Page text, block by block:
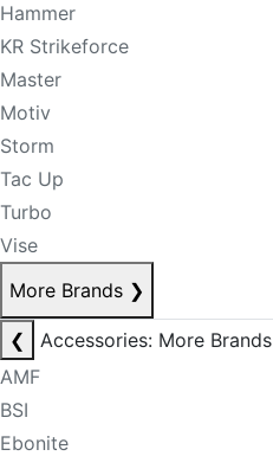
Hammer
KR Strikeforce
Master
Motiv
Storm
Tac Up
Turbo
Vise
More Brands ❯
❮
Accessories: More Brands
AMF
BSI
Ebonite